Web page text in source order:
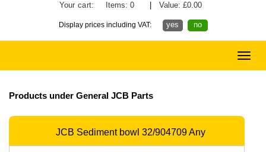
Your cart: Items: 0 Value: £0.00
Display prices including VAT: yes no
Toggle
Products under General JCB Parts
JCB Sediment bowl 32/904709 Any